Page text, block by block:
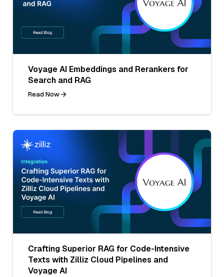
Voyage AI Embeddings and Rerankers for
Search and RAG
Read Now
Crafting Superior RAG for Code-Intensive
Texts with Zilliz Cloud Pipelines and
Voyage AI